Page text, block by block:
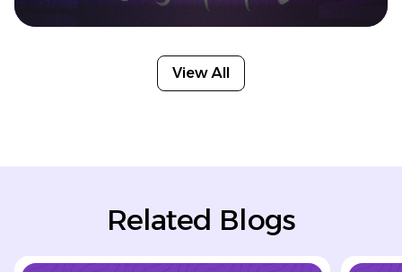
View All
Related Blogs